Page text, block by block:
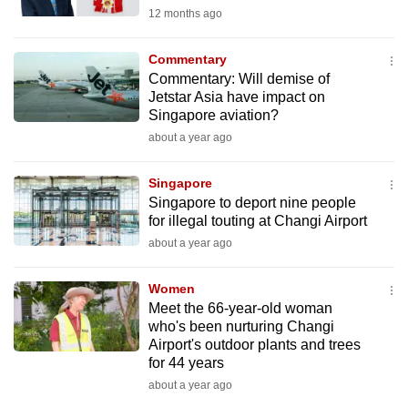
12 months ago
Commentary
Commentary: Will demise of
Jetstar Asia have impact on
Singapore aviation?
about a year ago
Singapore
Singapore to deport nine people
for illegal touting at Changi Airport
about a year ago
Women
Meet the 66-year-old woman
who's been nurturing Changi
Airport's outdoor plants and trees
for 44 years
about a year ago